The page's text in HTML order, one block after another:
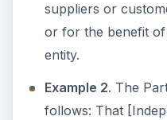
suppliers or
or for the benefit
entity.
Example 2. The
follows: That